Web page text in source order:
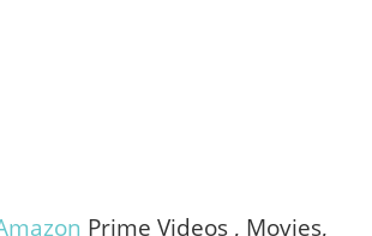
Prime Videos , Movies,